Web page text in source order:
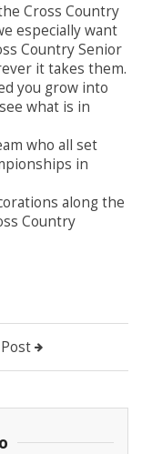
Cross Country
especially want
Country Senior
it takes them.
you grow into
what is in
who all set
in
along the
Country